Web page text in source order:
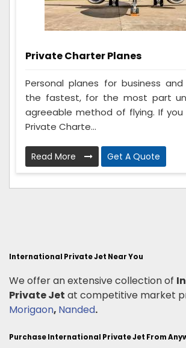
Private Charter Planes
Personal planes for business
the fastest, for the most part
agreeable method of flying. If
Private Charte...
Read More Get A Quote
International Private Jet Near You
We offer an extensive collection of
Private Jet at competitive market
Morigaon, Nanded.
Purchase International Private Jet From